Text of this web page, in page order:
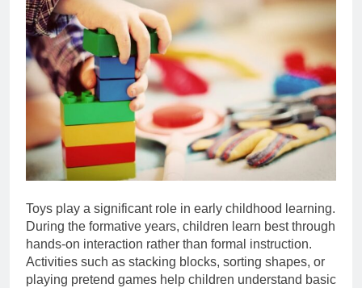
Toys play a significant role in early childhood learning.
During the formative years, children learn best through
hands-on interaction rather than formal instruction.
Activities such as stacking blocks, sorting shapes, or
playing pretend games help children understand basic